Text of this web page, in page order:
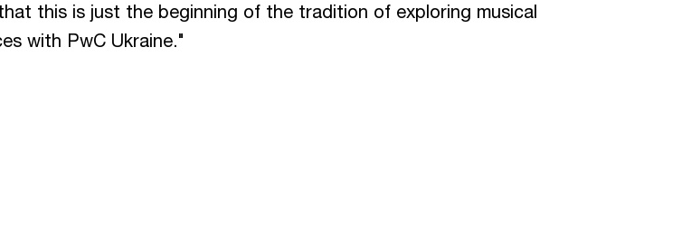
this is just the beginning of the tradition of exploring musical
with PwC Ukraine."